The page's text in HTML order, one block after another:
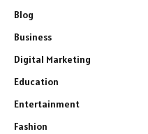
Blog
Business
Digital Marketing
Education
Entertainment
Fashion